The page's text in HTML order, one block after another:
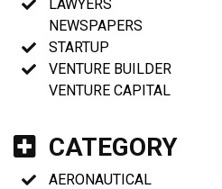
LAWYERS
NEWSPAPERS
STARTUP
VENTURE BUILDER
VENTURE CAPITAL
CATEGORY
AERONAUTICAL